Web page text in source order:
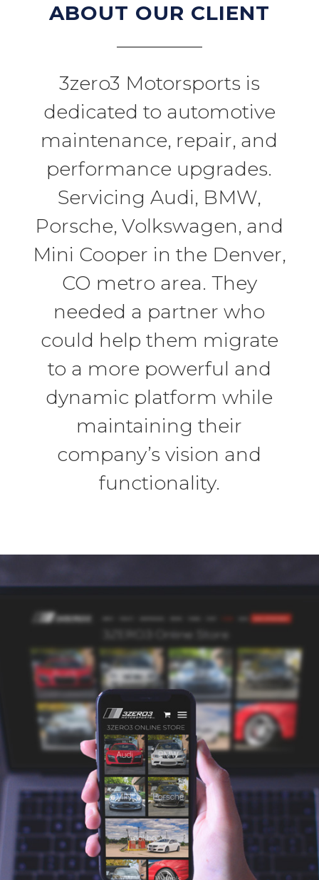
ABOUT OUR CLIENT
3zero3 Motorsports is
dedicated to automotive
maintenance, repair, and
performance upgrades.
Servicing Audi, BMW,
Porsche, Volkswagen, and
Mini Cooper in the Denver,
CO metro area. They
needed a partner who
could help them migrate
to a more powerful and
dynamic platform while
maintaining their
company’s vision and
functionality.